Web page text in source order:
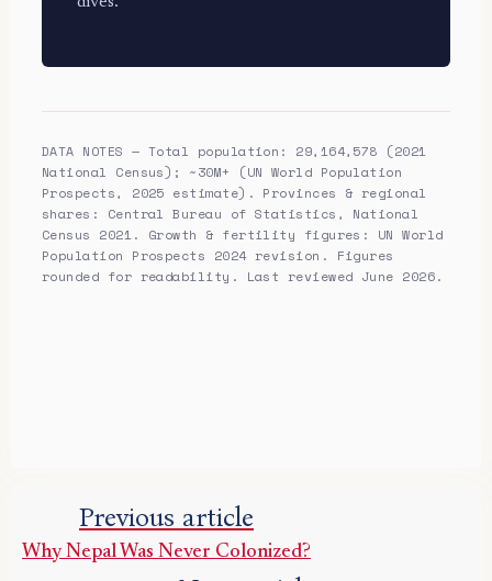
DATA NOTES — Total population: 29,164,578 (2021
National Census); ~30M+ (UN World Population
Prospects, 2025 estimate). Provinces & regional
shares: Central Bureau of Statistics, National
Census 2021. Growth & fertility figures: UN World
Population Prospects 2024 revision. Figures
rounded for readability. Last reviewed June 2026.
Previous article
Why Nepal Was Never Colonized?